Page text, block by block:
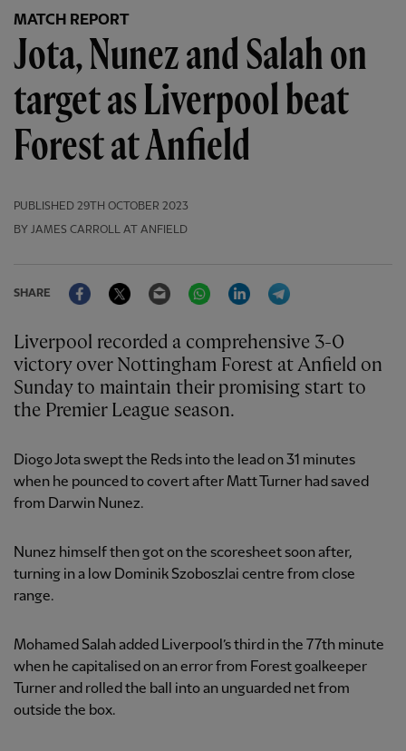
MATCH REPORT
Jota, Nunez and Salah on
target as Liverpool beat
Forest at Anfield
PUBLISHED 29TH OCTOBER 2023
BY JAMES CARROLL AT ANFIELD
SHARE
FacebookTwitter Email WhatsAppLinkedIn
Liverpool recorded a comprehensive 3-0
victory over Nottingham Forest at Anfield on
Sunday to maintain their promising start to
the Premier League season.
Diogo Jota swept the Reds into the lead on 31 minutes
when he pounced to covert after Matt Turner had saved
from Darwin Nunez.
Nunez himself then got on the scoresheet soon after,
turning in a low Dominik Szoboszlai centre from close
range.
Mohamed Salah added Liverpool’s third in the 77th minute
when he capitalised on an error from Forest goalkeeper
Turner and rolled the ball into an unguarded net from
outside the box.